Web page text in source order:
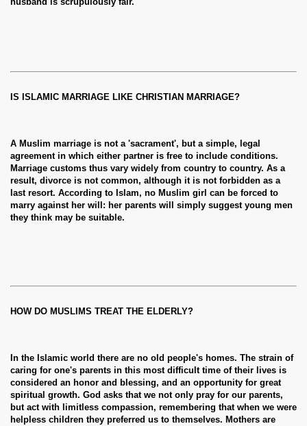
IS ISLAMIC MARRIAGE LIKE CHRISTIAN MARRIAGE?
A Muslim marriage is not a 'sacrament', but a simple, legal
agreement in which either partner is free to include conditions.
Marriage customs thus vary widely from country to country. As a
result, divorce is not common, although it is not forbidden as a
last resort. According to Islam, no Muslim girl can be forced to
marry against her will: her parents will simply suggest young men
they think may be suitable.
HOW DO MUSLIMS TREAT THE ELDERLY?
In the Islamic world there are no old people's homes. The strain of
caring for one's parents in this most difficult time of their lives is
considered an honor and blessing, and an opportunity for great
spiritual growth. God asks that we not only pray for our parents,
but act with limitless compassion, remembering that when we were
helpless children they preferred us to themselves. Mothers are